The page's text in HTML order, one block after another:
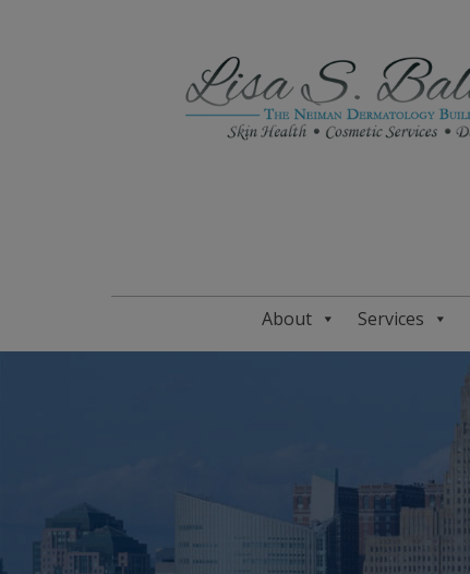
About Services